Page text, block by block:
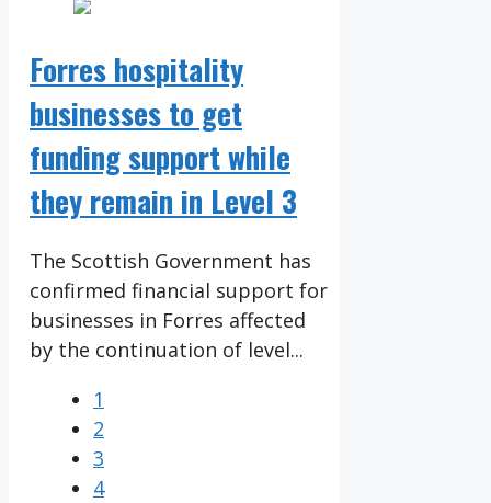
Forres hospitality
businesses to get
funding support while
they remain in Level 3
The Scottish Government has
confirmed financial support for
businesses in Forres affected
by the continuation of level...
1
2
3
4